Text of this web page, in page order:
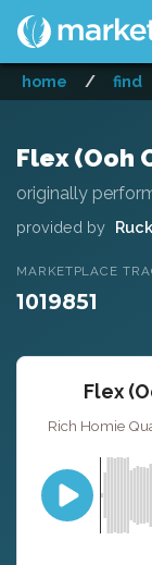
home / find
Flex (Ooh
originally
provided by
MARKETPLACE
1019851
Flex
Rich Homie